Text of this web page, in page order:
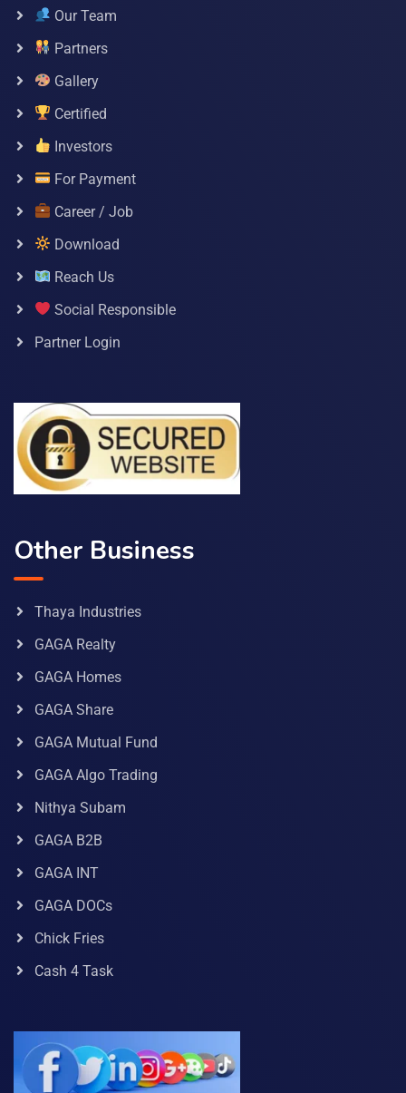
Our Team
Partners
Gallery
Certified
Investors
For Payment
Career / Job
Download
Reach Us
Social Responsible
Partner Login
Other Business
Thaya Industries
GAGA Realty
GAGA Homes
GAGA Share
GAGA Mutual Fund
GAGA Algo Trading
Nithya Subam
GAGA B2B
GAGA INT
GAGA DOCs
Chick Fries
Cash 4 Task